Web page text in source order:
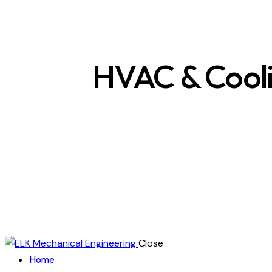
HVAC &
Close
Home